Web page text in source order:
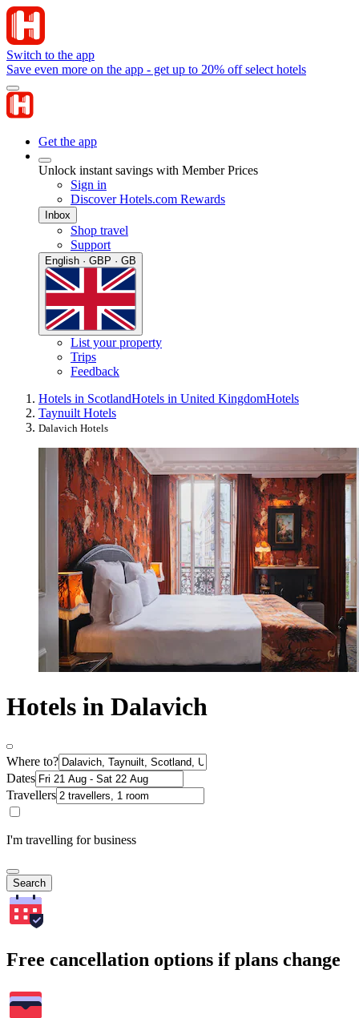
Switch to the app
Save even more on the app - get up to 20% off select hotels
Get the app
Unlock instant savings with Member Prices
Sign in
Discover Hotels.com Rewards
Inbox
Shop travel
Support
English · GBP · GB
List your property
Trips
Feedback
Hotels in ScotlandHotels in United KingdomHotels
Taynuilt Hotels
Dalavich Hotels
Hotels in Dalavich
Where to?
Dates
Travellers
I'm travelling for business
Search
Free cancellation options if plans change